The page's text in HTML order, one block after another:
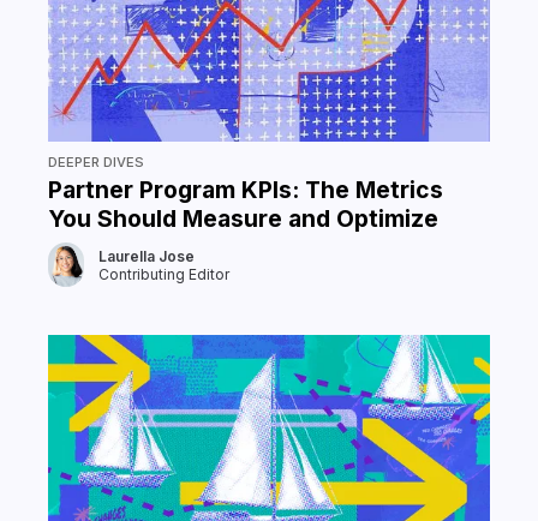
DEEPER DIVES
Partner Program KPIs: The Metrics
You Should Measure and Optimize
Laurella Jose
Contributing Editor